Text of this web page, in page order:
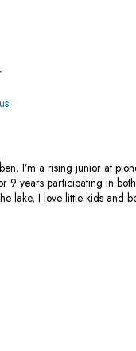
I’m a rising junior at
9 years participating in
lake, I love little kids and